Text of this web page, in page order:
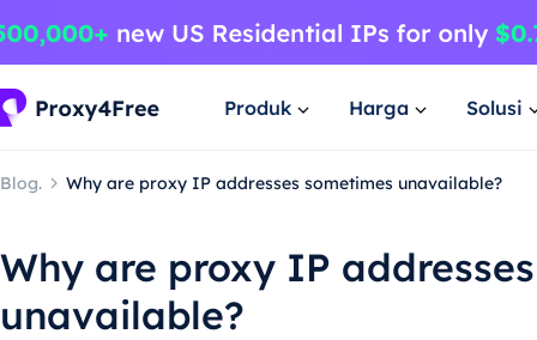
Produk Harga Solusi
Blog. Why are proxy IP addresses sometimes unavailable?
Why are proxy IP
unavailable?